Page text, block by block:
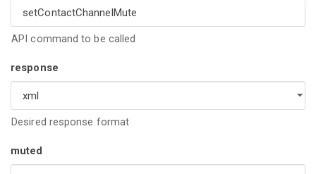
API command to be called
response
Desired response format
muted